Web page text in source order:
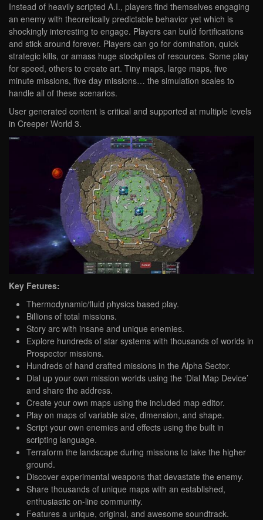
Instead of heavily scripted A.I., players find themselves engaging
an enemy with theoretically predictable behavior yet which is
shockingly interesting to engage. Players can build fortifications
and stick around forever. Players can go for domination, quick
strategic kills, or amass huge stockpiles of resources. Some play
for speed, others to create art. Tiny maps, large maps, five
minute missions, five day missions… the simulation scales to
handle all of these scenarios.
User generated content is critical and supported at multiple levels
in Creeper World 3.
Key Fetures:
Thermodynamic/fluid physics based play.
Billions of total missions.
Story arc with insane and unique enemies.
Explore hundreds of star systems with thousands of worlds in
Prospector missions.
Hundreds of hand crafted missions in the Alpha Sector.
Dial up your own mission worlds using the ‘Dial Map Device’
and share the address.
Create your own maps using the included map editor.
Play on maps of variable size, dimension, and shape.
Script your own enemies and effects using the built in
scripting language.
Terraform the landscape during missions to take the higher
ground.
Discover experimental weapons that devastate the enemy.
Share thousands of unique maps with an established,
enthusiastic on-line community.
Features a unique, original, and awesome soundtrack.